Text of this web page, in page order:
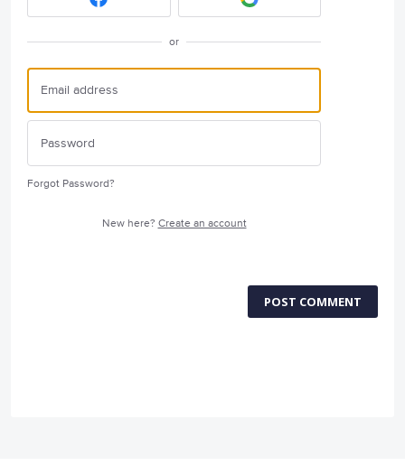
or
Forgot Password?
New here? Create an account
POST COMMENT